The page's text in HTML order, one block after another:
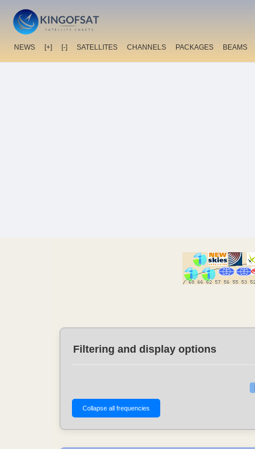
NEWS [+] [-] SATELLITES CHANNELS PACKAGES BEAMS
Filtering and display options